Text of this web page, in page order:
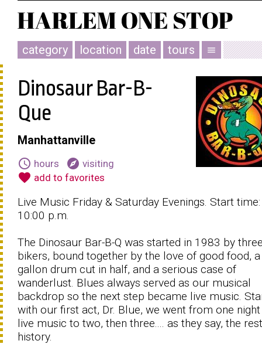
category location date tours menu
Dinosaur Bar-B-
Que
Manhattanville
schedule hours explore visiting
favorite add to favorites
Live Music Friday & Saturday Evenings. Start time:
10:00 p.m.
The Dinosaur Bar-B-Q was started in 1983 by
bikers, bound together by the love of good food,
gallon drum cut in half, and a serious case of
wanderlust. Blues always served as our musical
backdrop so the next step became live music.
with our first act, Dr. Blue, we went from one
live music to two, then three.... as they say, the
history.